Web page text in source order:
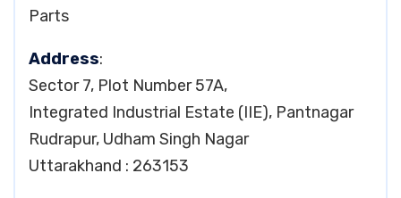
Parts
Address:
Sector 7, Plot Number 57A,
Integrated Industrial Estate (IIE), Pantnagar
Rudrapur, Udham Singh Nagar
Uttarakhand : 263153